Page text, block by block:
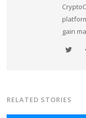
gain
RELATED STORIES